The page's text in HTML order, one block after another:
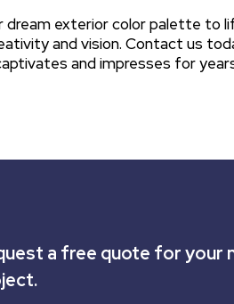
dream exterior color palette to
and vision. Contact us
and impresses for
a free quote for your